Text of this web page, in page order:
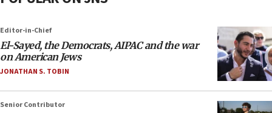
Editor-in-Chief
El-Sayed, the Democrats, AIPAC and the war
on American Jews
JONATHAN S. TOBIN
Senior Contributor